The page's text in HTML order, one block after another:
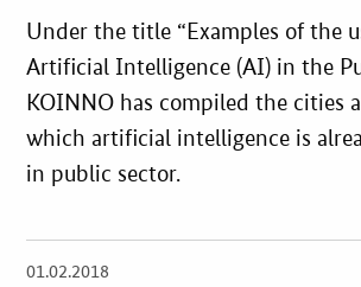
Under the title “Examples of the
Artificial Intelligence (AI) in the
KOINNO has compiled the cities
which artificial intelligence is
in public sector.
01.02.2018
open